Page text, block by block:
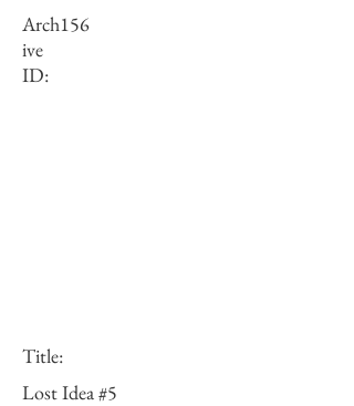
Arch
ive
ID:
156
Title:
Lost Idea #5